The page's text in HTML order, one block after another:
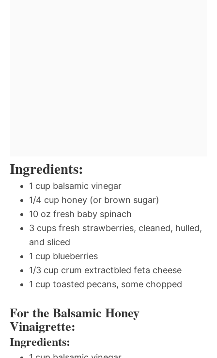
Ingredients:
1 cup balsamic vinegar
1/4 cup honey (or brown sugar)
10 oz fresh baby spinach
3 cups fresh strawberries, cleaned, hulled,
and sliced
1 cup blueberries
1/3 cup crum extractbled feta cheese
1 cup toasted pecans, some chopped
For the Balsamic Honey
Vinaigrette:
Ingredients: